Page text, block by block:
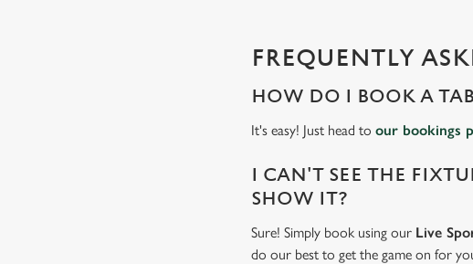
FREQUENTLY
HOW DO I BOOK A
It's easy! Just head toour bookings
I CAN'T SEE THE
SHOW IT?
Sure! Simply book using our Live
do our best to get the game on for